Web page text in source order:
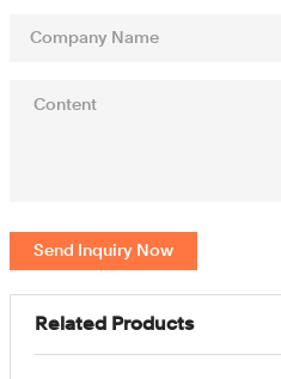
Send Inquiry Now
Related Products